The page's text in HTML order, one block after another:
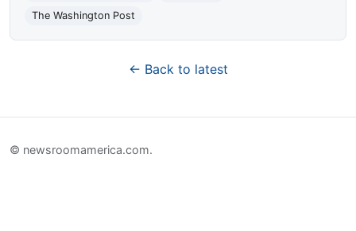
The Washington Post
← Back to latest
© newsroomamerica.com.